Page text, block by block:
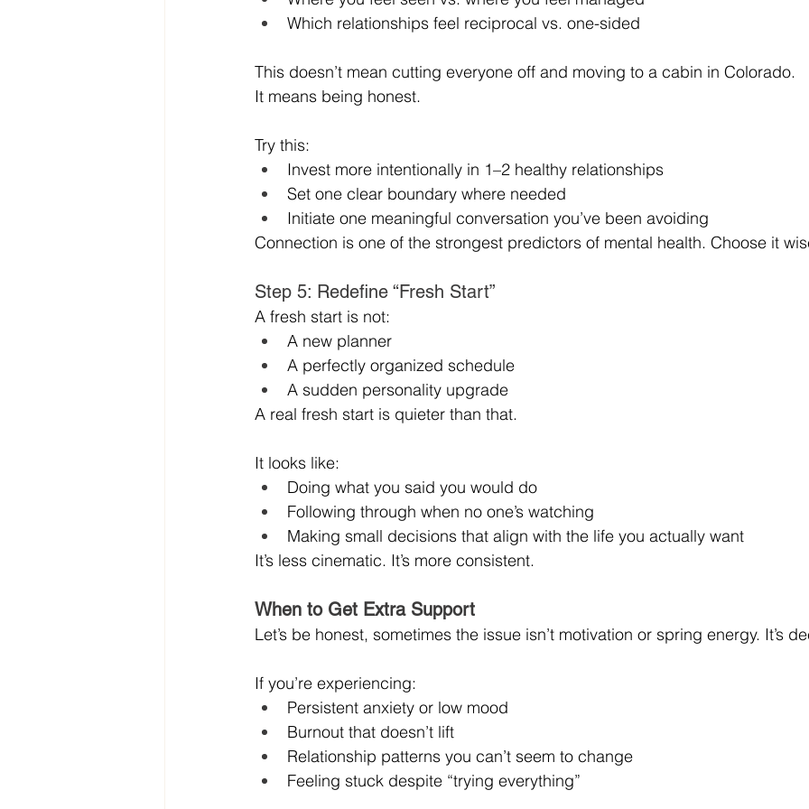
Which relationships feel reciprocal vs. one-sided
This doesn’t mean cutting everyone off and moving to a cabin in Colorado.
It means being honest.
Try this:
Invest more intentionally in 1–2 healthy relationships
Set one clear boundary where needed
Initiate one meaningful conversation you’ve been avoiding
Connection is one of the strongest predictors of mental health. Choose it
Step 5: Redefine “Fresh Start”
A fresh start is not:
A new planner
A perfectly organized schedule
A sudden personality upgrade
A real fresh start is quieter than that.
It looks like:
Doing what you said you would do
Following through when no one’s watching
Making small decisions that align with the life you actually want
It’s less cinematic. It’s more consistent.
When to Get Extra Support
Let’s be honest, sometimes the issue isn’t motivation or spring energy. It’s
If you’re experiencing:
Persistent anxiety or low mood
Burnout that doesn’t lift
Relationship patterns you can’t seem to change
Feeling stuck despite “trying everything”